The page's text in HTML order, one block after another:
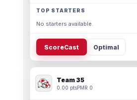
TOP STARTERS
No starters available.
ScoreCast Optimal
Team 35
0.00 ptsPMR 0